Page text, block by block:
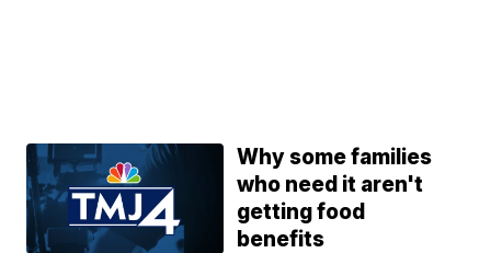
Why some families
who need it aren't
getting food
benefits